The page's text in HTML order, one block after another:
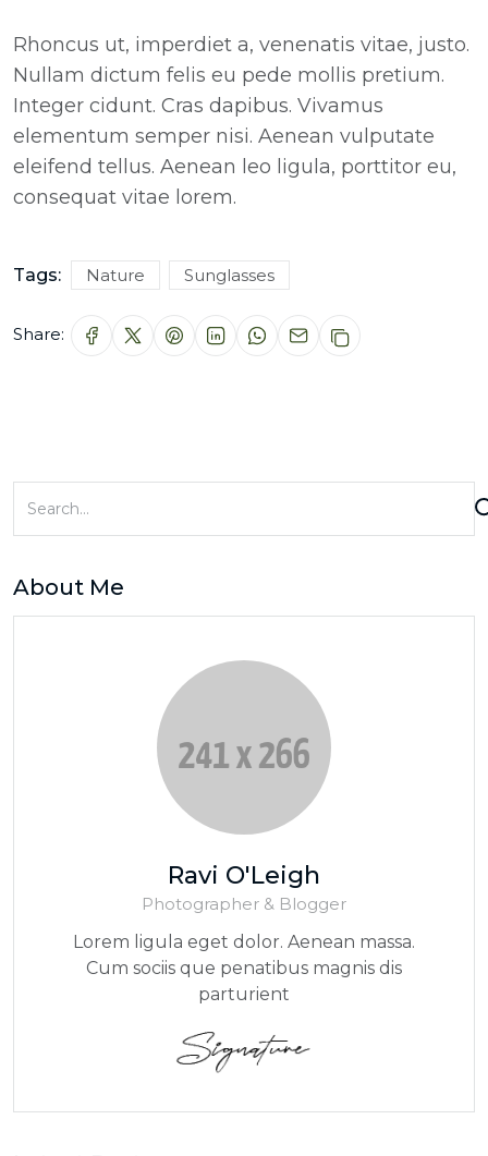
Rhoncus ut, imperdiet a, venenatis vitae, justo.
Nullam dictum felis eu pede mollis pretium.
Integer cidunt. Cras dapibus. Vivamus
elementum semper nisi. Aenean vulputate
eleifend tellus. Aenean leo ligula, porttitor eu,
consequat vitae lorem.
Tags: Nature Sunglasses
Share:
About Me
Ravi O'Leigh
Photographer & Blogger
Lorem ligula eget dolor. Aenean massa.
Cum sociis que penatibus magnis dis
parturient